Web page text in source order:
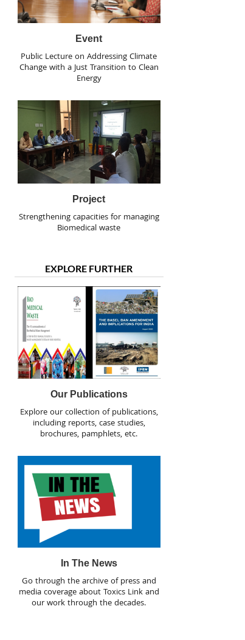
Event
Public Lecture on Addressing Climate
Change with a Just Transition to Clean
Energy
Project
Strengthening capacities for managing
Biomedical waste
EXPLORE FURTHER
Our Publications
Explore our collection of publications,
including reports, case studies,
brochures, pamphlets, etc.
In The News
Go through the archive of press and
media coverage about Toxics Link and
our work through the decades.